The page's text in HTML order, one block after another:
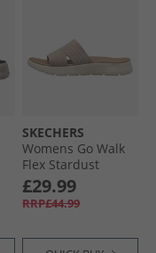
SKECHERS
Womens Go Walk
Flex Stardust
Sliders Taupe
Textile
£29.99
RRP£44.99